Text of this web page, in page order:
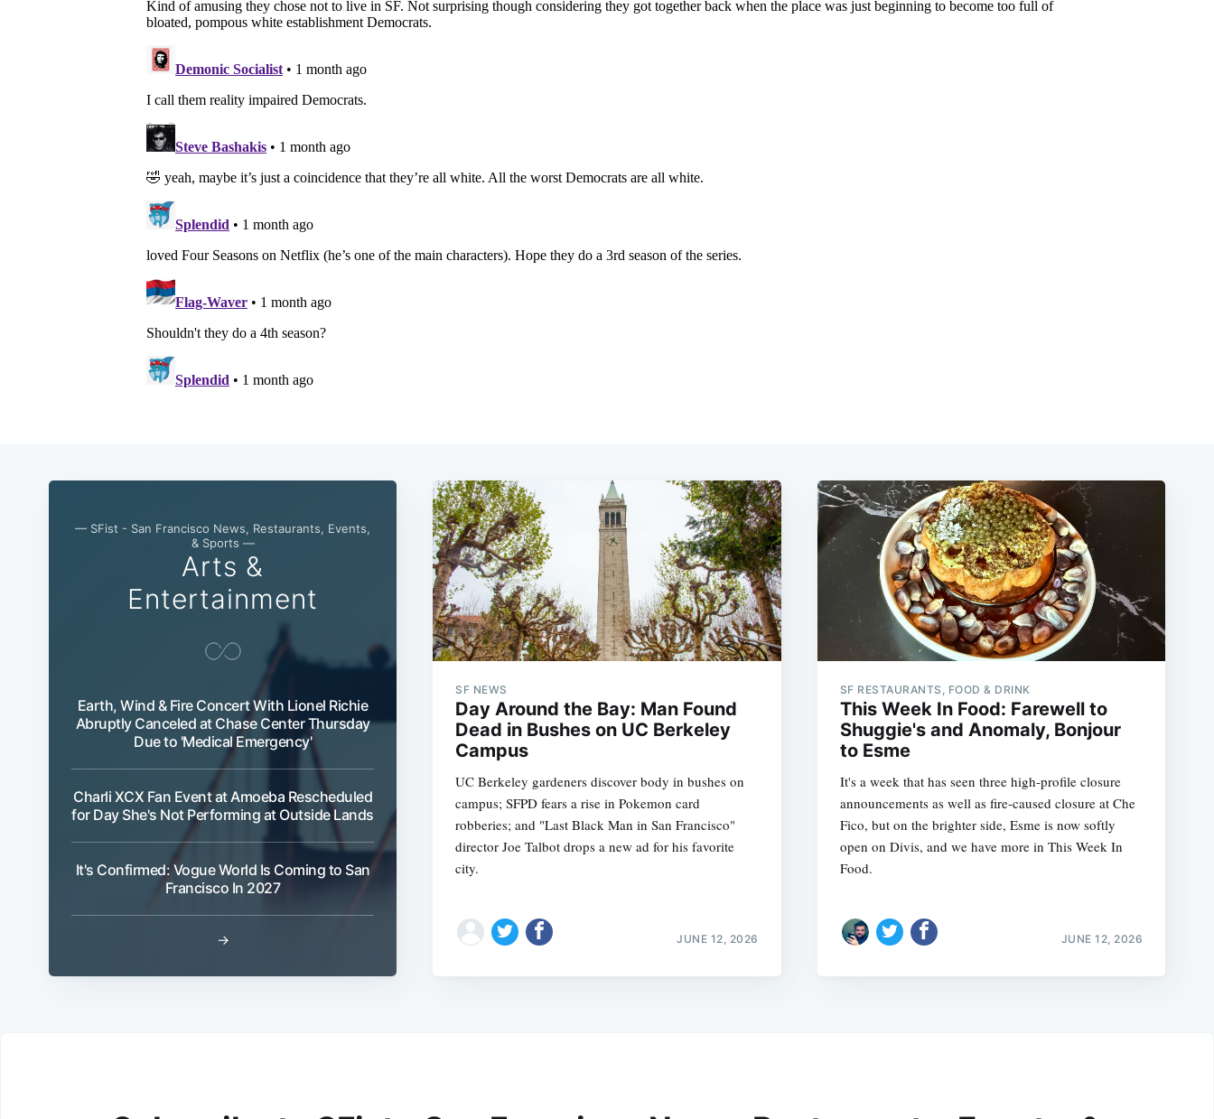
— SFist - San Francisco News, Restaurants, Events,
& Sports —
Arts &
Entertainment
Earth, Wind & Fire Concert With Lionel Richie
Abruptly Canceled at Chase Center Thursday
Due to 'Medical Emergency'
Charli XCX Fan Event at Amoeba Rescheduled
for Day She's Not Performing at Outside Lands
It's Confirmed: Vogue World Is Coming to San
Francisco In 2027
→
SF NEWS
Day Around the Bay: Man Found
Dead in Bushes on UC Berkeley
Campus
UC Berkeley gardeners discover body in bushes on
campus; SFPD fears a rise in Pokemon card
robberies; and "Last Black Man in San Francisco"
director Joe Talbot drops a new ad for his favorite
city.
JUNE 12, 2026
SF RESTAURANTS, FOOD & DRINK
This Week In Food: Farewell to
Shuggie's and Anomaly, Bonjour
to Esme
It's a week that has seen three high-profile closure
announcements as well as fire-caused closure at Che
Fico, but on the brighter side, Esme is now softly
open on Divis, and we have more in This Week In
Food.
JUNE 12, 2026